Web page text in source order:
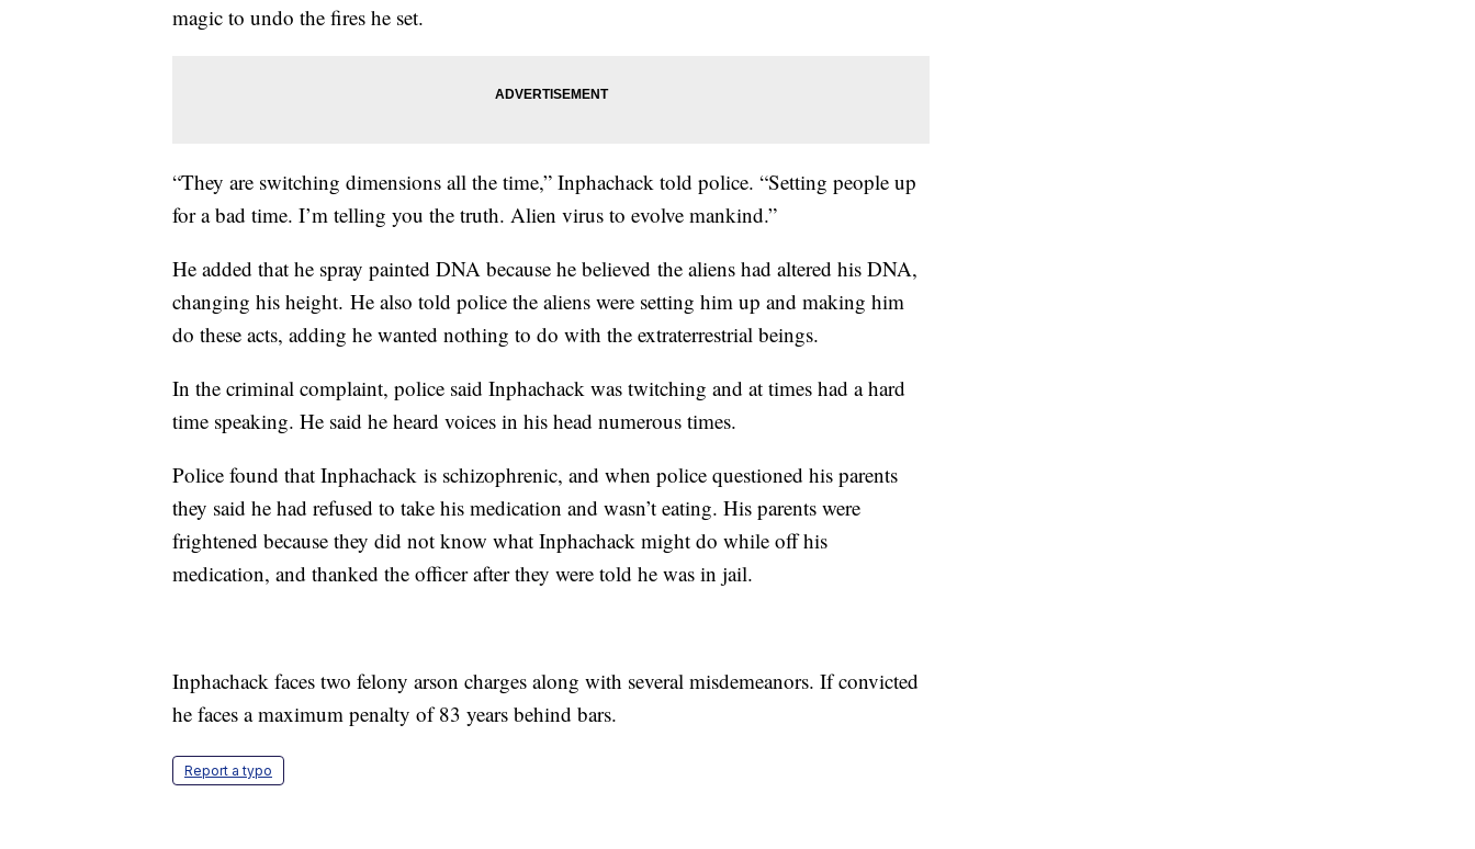
magic to undo the fires he set.
“They are switching dimensions all the time,” Inphachack told police. “Setting people up
for a bad time. I’m telling you the truth. Alien virus to evolve mankind.”
He added that he spray painted DNA because he believed the aliens had altered his DNA,
changing his height. He also told police the aliens were setting him up and making him
do these acts, adding he wanted nothing to do with the extraterrestrial beings.
In the criminal complaint, police said Inphachack was twitching and at times had a hard
time speaking. He said he heard voices in his head numerous times.
Police found that Inphachack is schizophrenic, and when police questioned his parents
they said he had refused to take his medication and wasn’t eating. His parents were
frightened because they did not know what Inphachack might do while off his
medication, and thanked the officer after they were told he was in jail.
Inphachack faces two felony arson charges along with several misdemeanors. If convicted
he faces a maximum penalty of 83 years behind bars.
Report a typo